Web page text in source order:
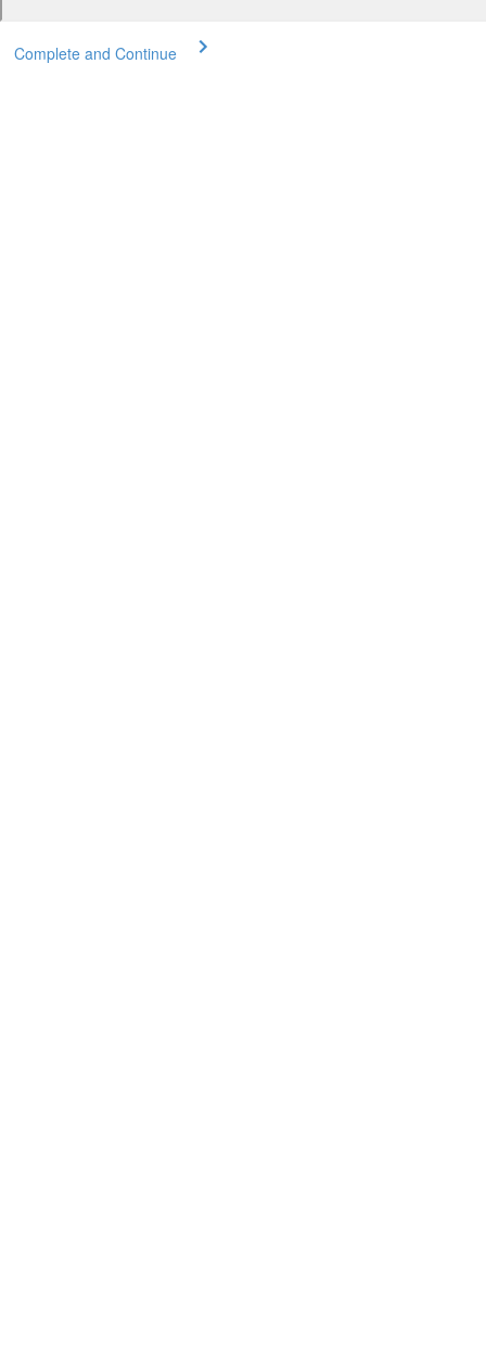
Complete and Continue